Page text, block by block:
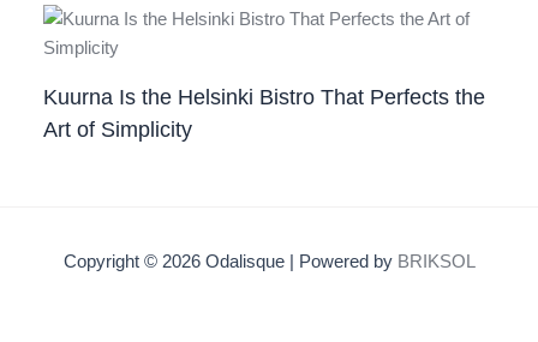
Kuurna Is the Helsinki Bistro That Perfects the
Art of Simplicity
Copyright © 2026 Odalisque | Powered by BRIKSOL